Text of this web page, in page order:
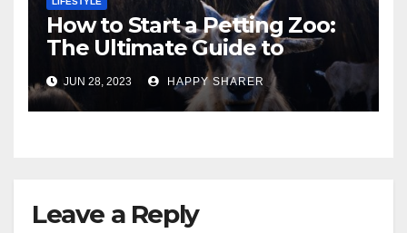
How to Start a Petting Zoo:
The Ultimate Guide to
Turning Your Passion for
Animals into a Profitable
Venture
JUN 28, 2023 HAPPY SHARER
Leave a Reply